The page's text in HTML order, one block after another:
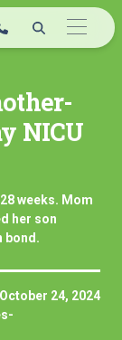
NICU
weeks. Mom
her son
bond.
October 24, 2024